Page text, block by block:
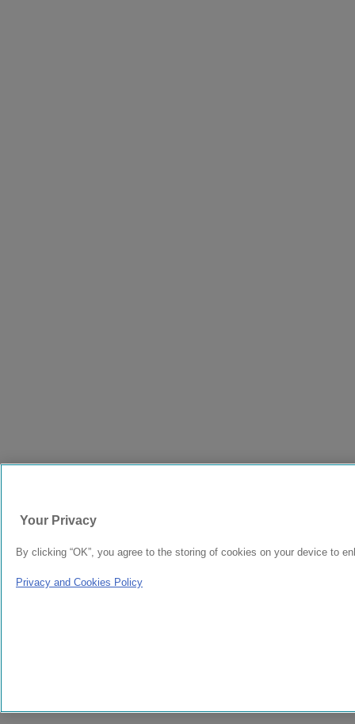
Your Privacy
By clicking “OK”, you agree to the storing of cookies on your device to
Privacy and Cookies Policy